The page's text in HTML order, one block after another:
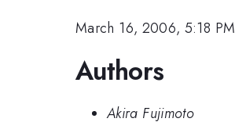
March 16, 2006, 5:18 PM
Authors
Akira Fujimoto